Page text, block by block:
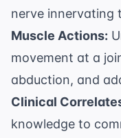
nerve innervating
Muscle Actions:
movement at a
abduction, and
Clinical
knowledge to